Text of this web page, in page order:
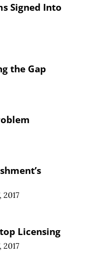
Signed Into
the Gap
2017
Licensing
2017